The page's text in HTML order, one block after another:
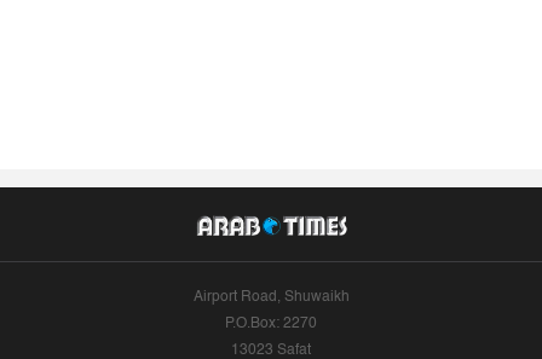
Airport Road, Shuwaikh
P.O.Box: 2270
13023 Safat